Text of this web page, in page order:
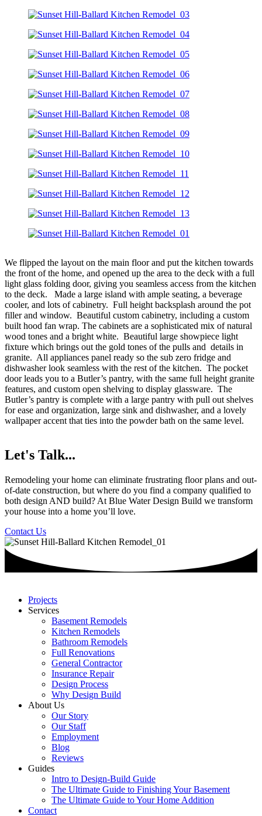
We flipped the layout on the main floor and put the kitchen towards
the front of the home, and opened up the area to the deck with a full
light glass folding door, giving you seamless access from the kitchen
to the deck. Made a large island with ample seating, a beverage
cooler, and lots of cabinetry. Full height backsplash around the pot
filler and window. Beautiful custom cabinetry, including a custom
built hood fan wrap. The cabinets are a sophisticated mix of natural
wood tones and a bright white. Beautiful large showpiece light
fixture which brings out the gold tones of the pulls and details in
granite. All appliances panel ready so the sub zero fridge and
dishwasher look seamless with the rest of the kitchen. The pocket
door leads you to a Butler’s pantry, with the same full height granite
features, and custom open shelving to display glassware. The
Butler’s pantry is complete with a large pantry with pull out shelves
for ease and organization, large sink and dishwasher, and a lovely
wallpaper accent that ties into the powder bath on the same level.
Let's Talk...
Remodeling your home can eliminate frustrating floor plans and out-
of-date construction, but where do you find a company qualified to
both design AND build? At Blue Water Design Build we transform
your house into a home you’ll love.
Contact Us
Projects
Services
Basement Remodels
Kitchen Remodels
Bathroom Remodels
Full Renovations
General Contractor
Insurance Repair
Design Process
Why Design Build
About Us
Our Story
Our Staff
Employment
Blog
Reviews
Guides
Intro to Design-Build Guide
The Ultimate Guide to Finishing Your Basement
The Ultimate Guide to Your Home Addition
Contact